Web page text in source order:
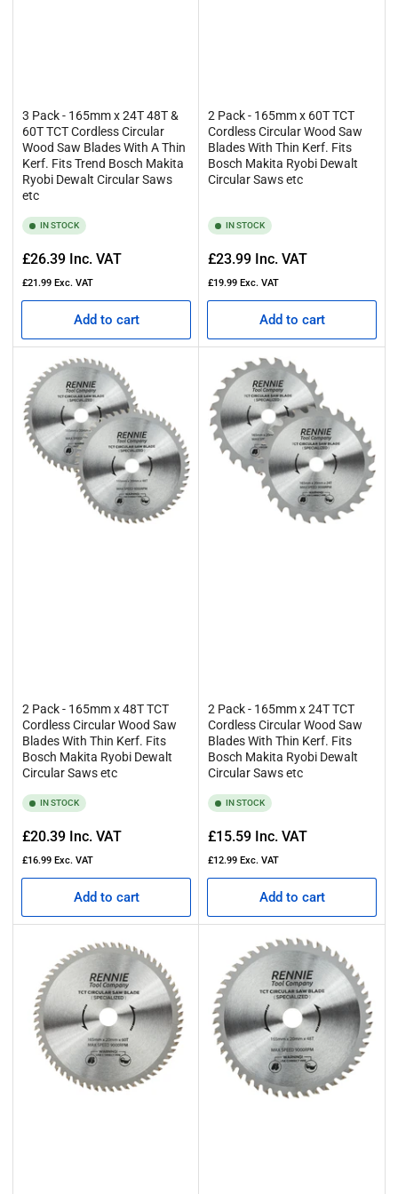
3 Pack - 165mm x 24T 48T &
60T TCT Cordless Circular
Wood Saw Blades With A Thin
Kerf. Fits Trend Bosch Makita
Ryobi Dewalt Circular Saws
etc
IN STOCK
Regular
price
£26.39 Inc. VAT
£21.99 Exc. VAT
Add to cart
2 Pack - 165mm x 60T TCT
Cordless Circular Wood Saw
Blades With Thin Kerf. Fits
Bosch Makita Ryobi Dewalt
Circular Saws etc
IN STOCK
Regular
price
£23.99 Inc. VAT
£19.99 Exc. VAT
Add to cart
2 Pack - 165mm x 48T TCT
Cordless Circular Wood Saw
Blades With Thin Kerf. Fits
Bosch Makita Ryobi Dewalt
Circular Saws etc
IN STOCK
Regular
price
£20.39 Inc. VAT
£16.99 Exc. VAT
Add to cart
2 Pack - 165mm x 24T TCT
Cordless Circular Wood Saw
Blades With Thin Kerf. Fits
Bosch Makita Ryobi Dewalt
Circular Saws etc
IN STOCK
Regular
price
£15.59 Inc. VAT
£12.99 Exc. VAT
Add to cart